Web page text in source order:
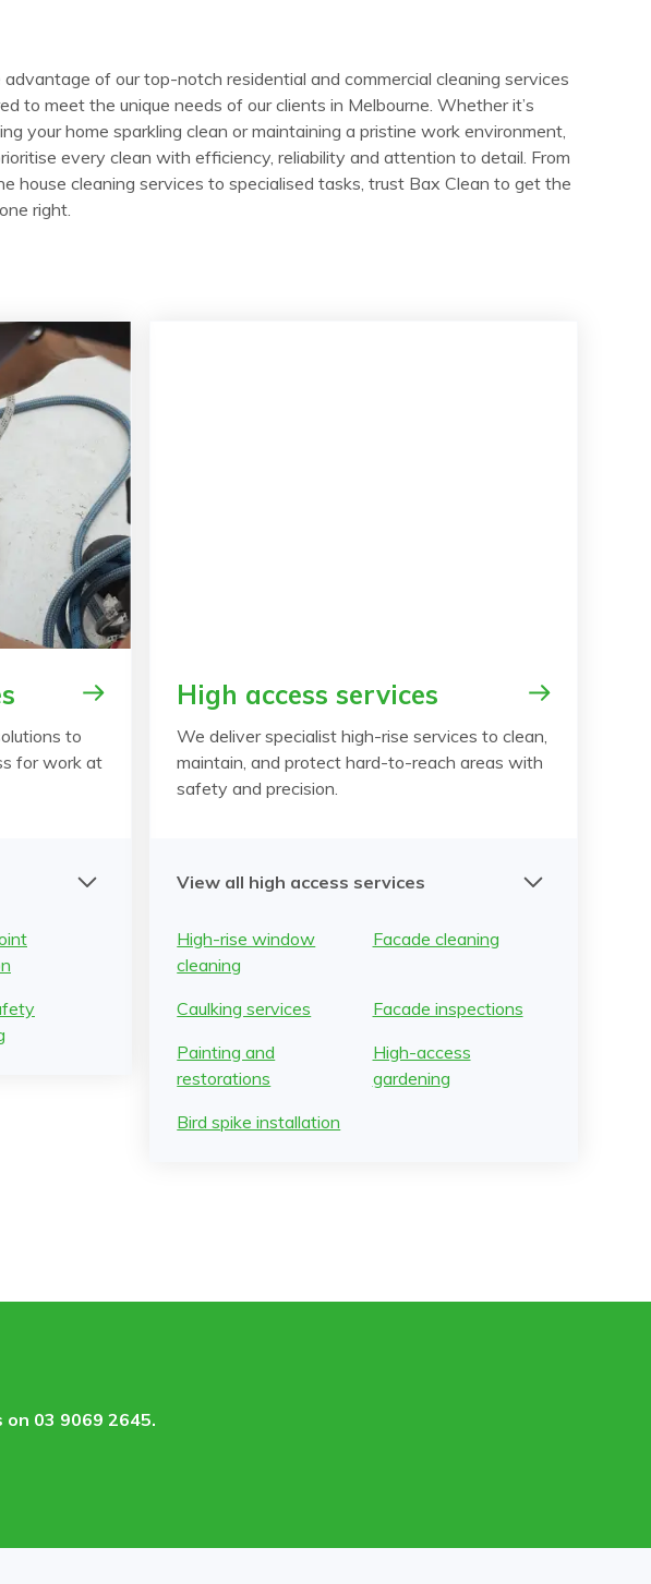
advantage of our top-notch residential and commercial cleaning services
to meet the unique needs of our clients in Melbourne. Whether it’s
your home sparkling clean or maintaining a pristine work environment,
every clean with efficiency, reliability and attention to detail. From
house cleaning services to specialised tasks, trust Bax Clean to get the
right.
to
for work at
High access services
We deliver specialist high-rise services to clean,
maintain, and protect hard-to-reach areas with
safety and precision.
View all high access services
High-rise window
cleaning
Facade cleaning
Caulking services
Facade inspections
Painting and
restorations
High-access
gardening
Bird spike installation
on 03 9069 2645.